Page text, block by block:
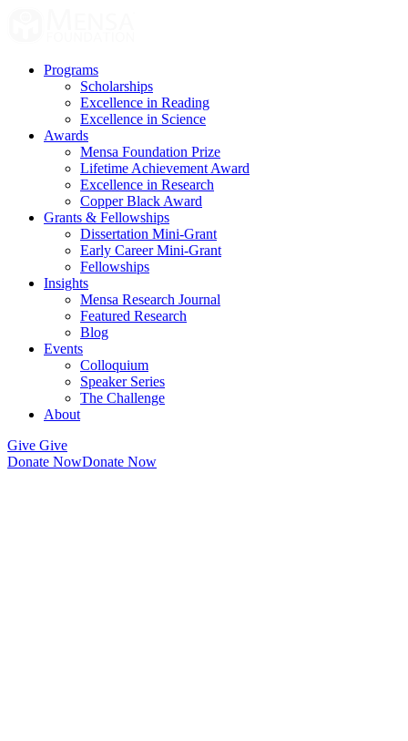
Programs
Scholarships
Excellence in Reading
Excellence in Science
Awards
Mensa Foundation Prize
Lifetime Achievement Award
Excellence in Research
Copper Black Award
Grants & Fellowships
Dissertation Mini-Grant
Early Career Mini-Grant
Fellowships
Insights
Mensa Research Journal
Featured Research
Blog
Events
Colloquium
Speaker Series
The Challenge
About
Give Give
Donate NowDonate Now